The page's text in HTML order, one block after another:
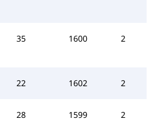
35 1600 2
22 1602 2
28 1599 2